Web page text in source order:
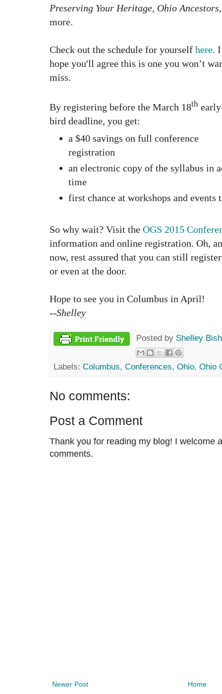
Preserving Your Heritage, Ohio
more.
Check out the schedule for yourself here. I
hope you'll agree this is one you won’t
miss.
By registering before the March 18th
bird deadline, you get:
a $40 savings on full conference
registration
an electronic copy of the syllabus in
time
first chance at workshops and
So why wait? Visit the OGS 2015
information and online registration. Oh,
now, rest assured that you can still
or even at the door.
Hope to see you in Columbus in April!
--Shelley
Posted by Shelley
Labels: Columbus, Conferences, Ohio, Ohio
No comments:
Post a Comment
Thank you for reading my blog! I welcome
comments.
Newer Post Home